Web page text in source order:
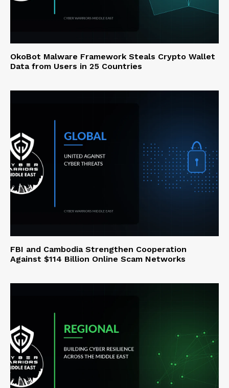
OkoBot Malware Framework Steals Crypto Wallet
Data from Users in 25 Countries
FBI and Cambodia Strengthen Cooperation
Against $114 Billion Online Scam Networks